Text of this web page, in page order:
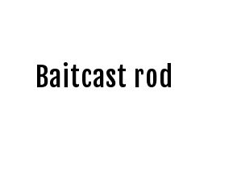
Baitcast rod